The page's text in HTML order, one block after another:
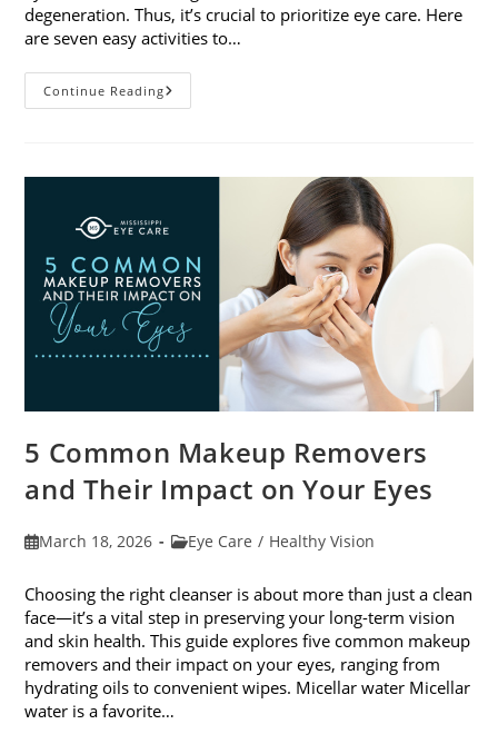
degeneration. Thus, it’s crucial to prioritize eye care. Here
are seven easy activities to…
Continue ReadingCelebrate
Women’s
7
5 Common Makeup Removers
and Their Impact on Your Eyes
PostMarch 18, 2026
PostEye Care / Healthy Vision
Choosing the right cleanser is about more than just a clean
face—it’s a vital step in preserving your long-term vision
and skin health. This guide explores five common makeup
removers and their impact on your eyes, ranging from
hydrating oils to convenient wipes. Micellar water Micellar
water is a favorite…